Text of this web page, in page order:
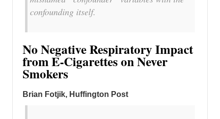
confounding itself.
No Negative Respiratory Impact
from E-Cigarettes on Never
Smokers
Brian Fotjik, Huffington Post